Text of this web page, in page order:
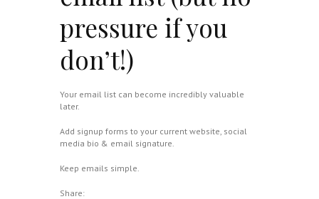
pressure if you
don’t!)
Your email list can become incredibly valuable
later.
Add signup forms to your current website, social
media bio & email signature.
Keep emails simple.
Share: